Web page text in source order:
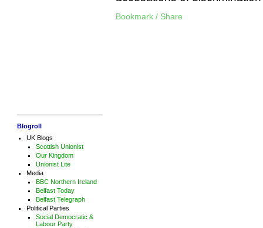
Blogroll
UK Blogs
Scottish Unionist
Our Kingdom
Unionist Lite
Media
BBC Northern Ireland
Belfast Today
Belfast Telegraph
Political Parties
Social Democratic &
Labour Party
Bookmark / Share